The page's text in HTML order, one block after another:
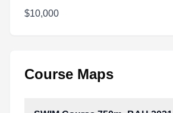
$10,000
Course Maps